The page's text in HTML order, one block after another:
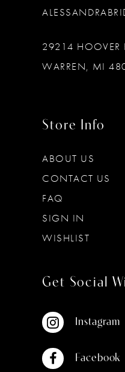
29214 HOOVER
WARREN, MI
Store Info
ABOUT US
CONTACT US
FAQ
SIGN IN
WISHLIST
Get Social
Instagram
Facebook